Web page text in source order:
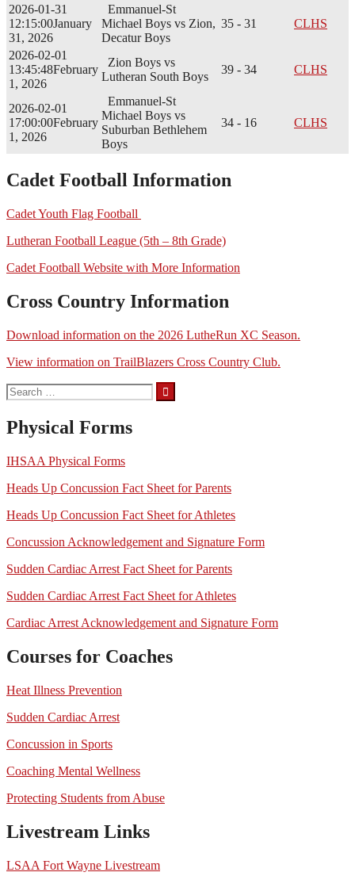
2026-01-31
12:15:00January
31, 2026
Emmanuel-St
Michael Boys vs Zion,
Decatur Boys
35 - 31 CLHS
2026-02-01
13:45:48February
1, 2026
Zion Boys vs
Lutheran South Boys
39 - 34 CLHS
2026-02-01
17:00:00February
1, 2026
Emmanuel-St
Michael Boys vs
Suburban Bethlehem
Boys
34 - 16 CLHS
Cadet Football Information
Cadet Youth Flag Football
Lutheran Football League (5th – 8th Grade)
Cadet Football Website with More Information
Cross Country Information
Download information on the 2026 LutheRun XC Season.
View information on TrailBlazers Cross Country Club.
Search
for:
Physical Forms
IHSAA Physical Forms
Heads Up Concussion Fact Sheet for Parents
Heads Up Concussion Fact Sheet for Athletes
Concussion Acknowledgement and Signature Form
Sudden Cardiac Arrest Fact Sheet for Parents
Sudden Cardiac Arrest Fact Sheet for Athletes
Cardiac Arrest Acknowledgement and Signature Form
Courses for Coaches
Heat Illness Prevention
Sudden Cardiac Arrest
Concussion in Sports
Coaching Mental Wellness
Protecting Students from Abuse
Livestream Links
LSAA Fort Wayne Livestream